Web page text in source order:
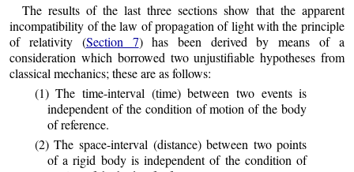
The results of the last three sections show that the apparent
incompatibility of the law of propagation of light with the principle
of relativity (Section 7) has been derived by means of a
consideration which borrowed two unjustifiable hypotheses from
classical mechanics; these are as follows:
(1) The time-interval (time) between two events is
independent of the condition of motion of the body
of reference.
(2) The space-interval (distance) between two points
of a rigid body is independent of the condition of